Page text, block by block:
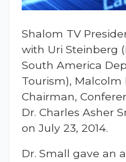
Shalom TV
with Uri Steinberg
South America
Tourism), Malcolm
Chairman,
Dr. Charles Asher
on July 23, 2014.
Dr. Small gave an